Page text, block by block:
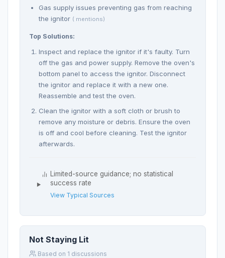
Gas supply issues preventing gas from reaching
the ignitor ( mentions)
Top Solutions:
Inspect and replace the ignitor if it's faulty. Turn
off the gas and power supply. Remove the oven's
bottom panel to access the ignitor. Disconnect
the ignitor and replace it with a new one.
Reassemble and test the oven.
Clean the ignitor with a soft cloth or brush to
remove any moisture or debris. Ensure the oven
is off and cool before cleaning. Test the ignitor
afterwards.
Limited-source guidance; no statistical
success rate
View Typical Sources
Not Staying Lit
Based on 1 discussions